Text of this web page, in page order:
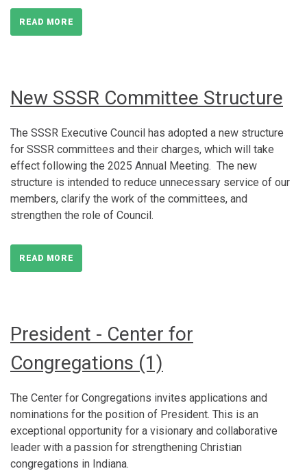
READ MORE
New SSSR Committee Structure
The SSSR Executive Council has adopted a new structure
for SSSR committees and their charges, which will take
effect following the 2025 Annual Meeting. The new
structure is intended to reduce unnecessary service of our
members, clarify the work of the committees, and
strengthen the role of Council.
READ MORE
President - Center for
Congregations (1)
The Center for Congregations invites applications and
nominations for the position of President. This is an
exceptional opportunity for a visionary and collaborative
leader with a passion for strengthening Christian
congregations in Indiana.